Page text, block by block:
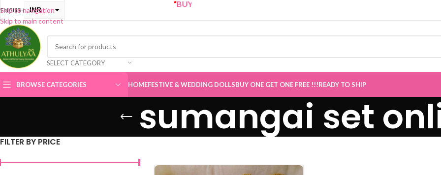
Skip to navigation
Skip to main content
ENGLISH INR
USD
BUY ONE GET ONE Sale now Live
SELECT CATEGORY
BROWSE CATEGORIES HOMEFESTIVE & WEDDING DOLLSBUY ONE GET ONE FREE !!!READY TO SHIP
sumangai set
FILTER BY PRICE